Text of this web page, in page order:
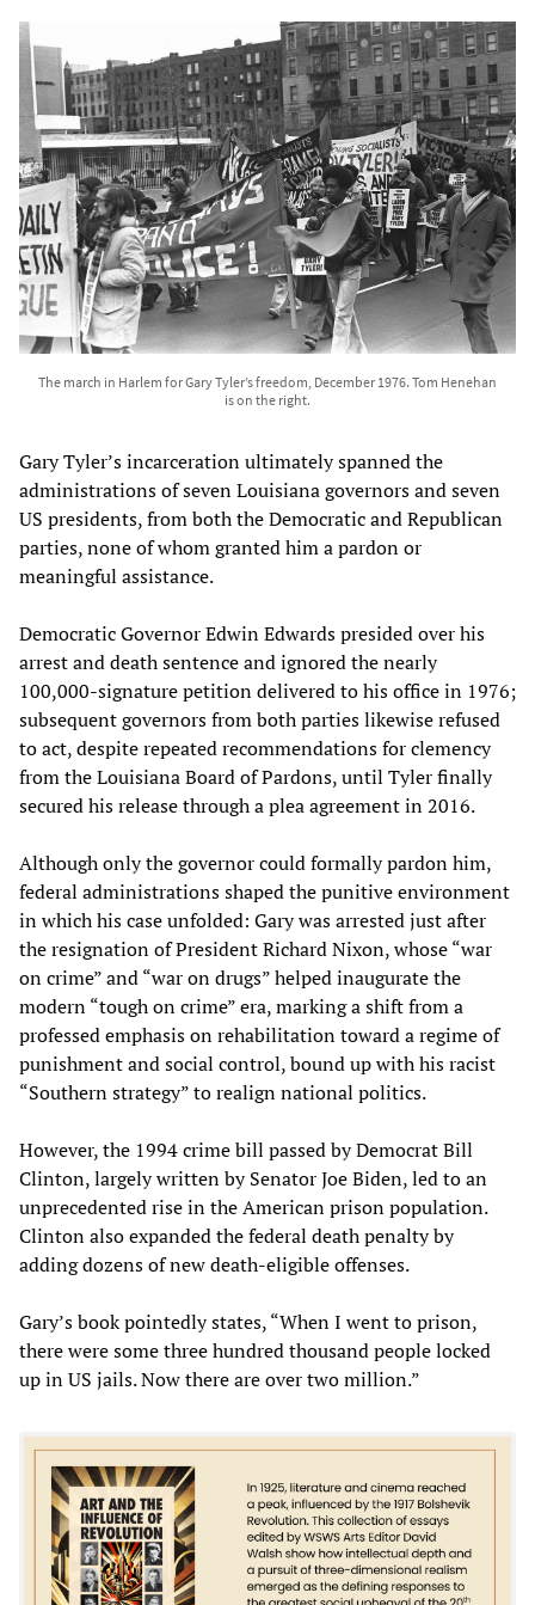
The march in Harlem for Gary Tyler’s freedom, December 1976. Tom Henehan
is on the right.
Gary Tyler’s incarceration ultimately spanned the
administrations of seven Louisiana governors and seven
US presidents, from both the Democratic and Republican
parties, none of whom granted him a pardon or
meaningful assistance.
Democratic Governor Edwin Edwards presided over his
arrest and death sentence and ignored the nearly
100,000-signature petition delivered to his office in 1976;
subsequent governors from both parties likewise refused
to act, despite repeated recommendations for clemency
from the Louisiana Board of Pardons, until Tyler finally
secured his release through a plea agreement in 2016.
Although only the governor could formally pardon him,
federal administrations shaped the punitive environment
in which his case unfolded: Gary was arrested just after
the resignation of President Richard Nixon, whose “war
on crime” and “war on drugs” helped inaugurate the
modern “tough on crime” era, marking a shift from a
professed emphasis on rehabilitation toward a regime of
punishment and social control, bound up with his racist
“Southern strategy” to realign national politics.
However, the 1994 crime bill passed by Democrat Bill
Clinton, largely written by Senator Joe Biden, led to an
unprecedented rise in the American prison population.
Clinton also expanded the federal death penalty by
adding dozens of new death-eligible offenses.
Gary’s book pointedly states, “When I went to prison,
there were some three hundred thousand people locked
up in US jails. Now there are over two million.”